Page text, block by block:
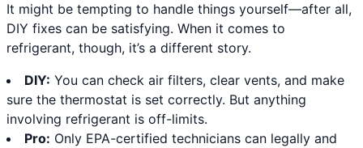
It might be tempting to handle things yourself—after all,
DIY fixes can be satisfying. When it comes to
refrigerant, though, it’s a different story.
DIY: You can check air filters, clear vents, and make
sure the thermostat is set correctly. But anything
involving refrigerant is off-limits.
Pro: Only EPA-certified technicians can legally and